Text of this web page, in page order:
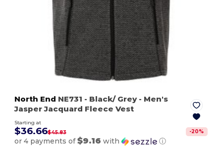
North End NE731 - Black/ Grey- Men's
Jasper Jacquard Fleece Vest
Starting at
$36.66$45.83 -20%
or 4 payments of$9.16 with ⓘ